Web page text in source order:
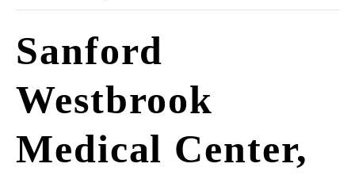
Sanford
Westbrook
Medical Center,